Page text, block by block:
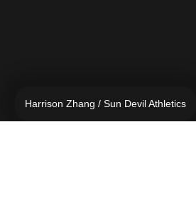
Harrison Zhang / Sun Devil Athletics